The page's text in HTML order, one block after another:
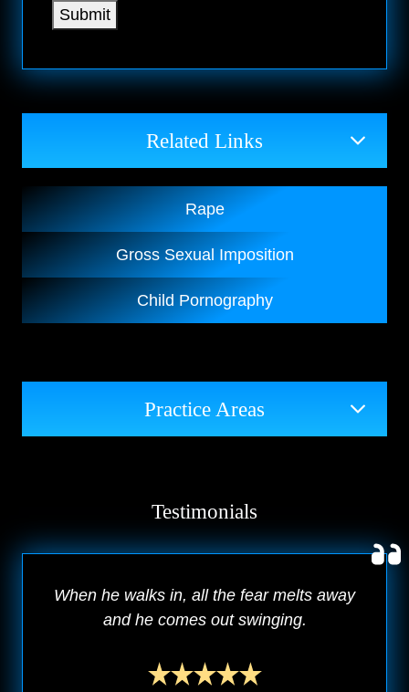
Submit
Related Links
Rape
Gross Sexual Imposition
Child Pornography
Practice Areas
Testimonials
When he walks in, all the fear melts away
and he comes out swinging.